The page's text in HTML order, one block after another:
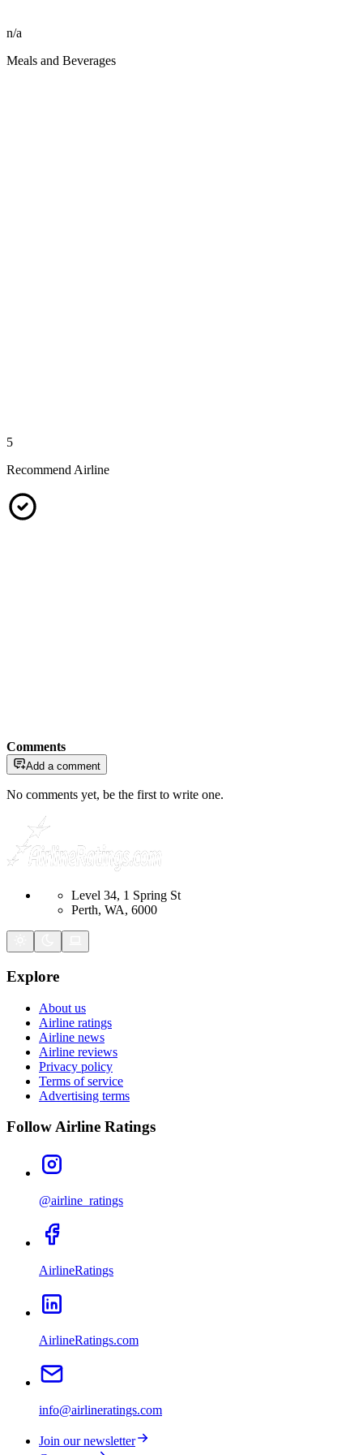
n/a
Meals and Beverages
5
Recommend Airline
Comments
Add a comment
No comments yet, be the first to write one.
Level 34, 1 Spring St
Perth, WA, 6000
Explore
About us
Airline ratings
Airline news
Airline reviews
Privacy policy
Terms of service
Advertising terms
Follow Airline Ratings
@airline_ratings
AirlineRatings
AirlineRatings.com
info@airlineratings.com
Join our newsletter